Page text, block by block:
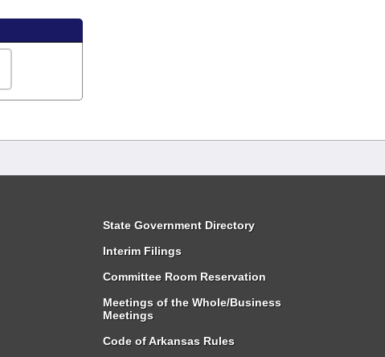
State Government Directory
Interim Filings
Committee Room Reservation
Meetings of the Whole/Business
Meetings
Code of Arkansas Rules